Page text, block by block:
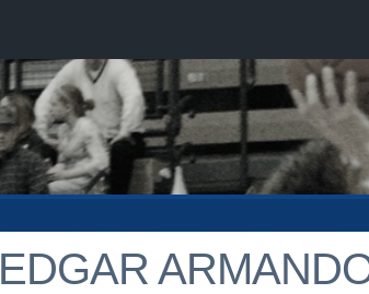
EDGAR